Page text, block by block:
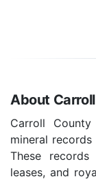
About
Carroll
mineral
These
leases, and